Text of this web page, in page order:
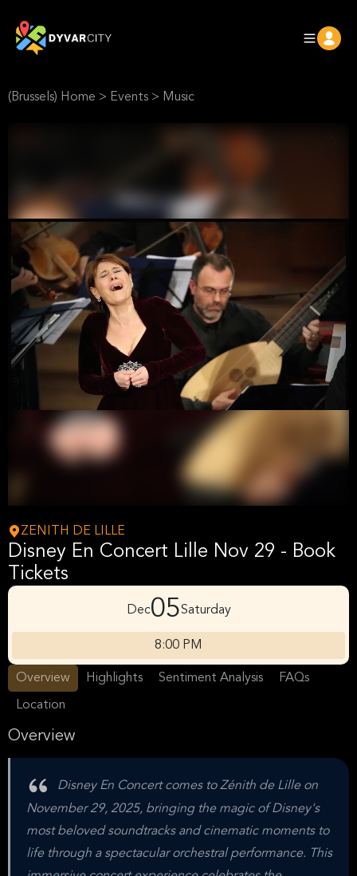
(Brussels) Home > Events > Music
ZENITH DE LILLE
Disney En Concert Lille Nov 29 - Book
Tickets
Dec05Saturday
8:00 PM
Overview Highlights Sentiment Analysis FAQs
Location
Overview
Disney En Concert comes to Zénith de Lille on
November 29, 2025, bringing the magic of Disney's
most beloved soundtracks and cinematic moments to
life through a spectacular orchestral performance. This